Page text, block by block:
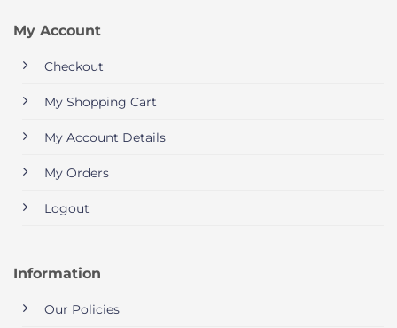
My Account
Checkout
My Shopping Cart
My Account Details
My Orders
Logout
Information
Our Policies